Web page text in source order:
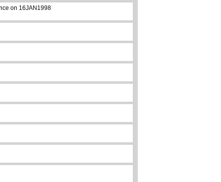
on 16JAN1998